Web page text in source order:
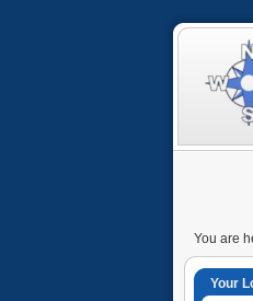
You are
Your